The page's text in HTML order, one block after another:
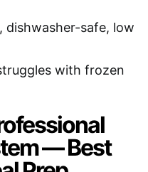
safe, low
with frozen
— Best